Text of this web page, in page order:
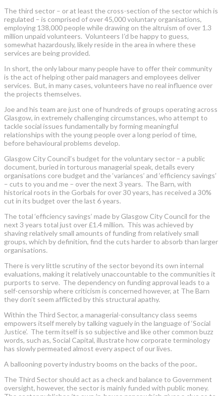
The third sector – or at least the cross-section of the sector which is
regulated – is comprised of over 45,000 voluntary organisations,
employing 138,000 people while drawing on the altruism of over 1.3
million unpaid volunteers. Volunteers I’d be happy to guess,
somewhat hazardously, likely reside in the area in where these
services are being provided.
In short, the only labour many people have to offer their community
is the act of helping other paid managers and employees deliver
services. But, in many cases, volunteers have no real influence over
the projects themselves.
Joe and his team are just one of hundreds of groups operating across
Glasgow, in extremely challenging circumstances, who attempt to
tackle social issues fundamentally by forming meaningful
relationships with the young people over a long period of time,
before behavioural problems develop.
Glasgow City Council’s budget for the voluntary sector – a public
document, buried in torturous managerial speak, details every
organisations core budget and the ‘variances’ and ‘efficiency savings’
– cuts to you and me – over the next 3 years. The Barn, with
historical roots in the Gorbals for over 30 years, has received a 30%
cut in its budget over the last 6 years.
The total ‘efficiency savings’ made by Glasgow City Council for the
next 3 years total just over £1.4 million. This was achieved by
shaving relatively small amounts of funding from relatively small
groups, which by definition, find the cuts harder to absorb than larger
organisations.
There is very little scrutiny of the sector beyond its own internal
evaluations, making it relatively unaccountable to the communities it
purports to serve. The dependency on funding approval leads to a
self-censorship where criticism is concerned however, at The Barn
they don’t seem afflicted by this structural apathy.
Within the Third Sector, a managerial-consultancy class seems
empowers itself merely by talking vaguely in the language of ‘Social
Justice’. The term itself is so subjective and like other common buzz
words, such as, Social Capital, illustrate how corporate terminology
has slowly permeated almost every aspect of our lives.
A ballooning poverty industry booms on the backs of the poor..
The Third Sector should act as a check and balance to Government
oversight, however, the sector is mainly funded with public money.